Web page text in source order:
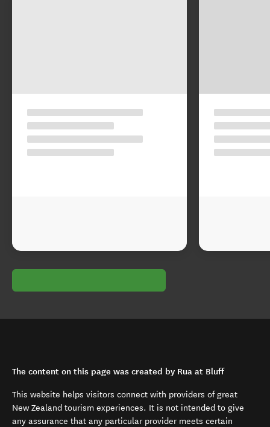
The content on this page was created by Rua at Bluff
This website helps visitors connect with providers of great
New Zealand tourism experiences. It is not intended to give
any assurance that any particular provider meets certain